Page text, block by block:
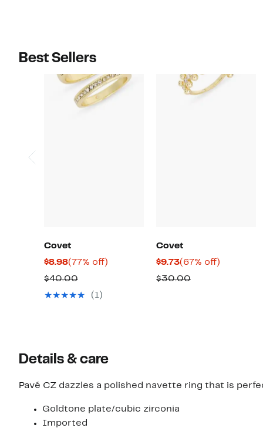
Best Sellers
Covet
$8.98Current
Price
$8.98
(77% off)
$40.00Comparable
value
(1)
Covet
$9.73Current
Price
(67% off)
$30.00Comparable
Details & care
Pavé CZ dazzles a polished navette ring that is
Goldtone plate/cubic zirconia
Imported